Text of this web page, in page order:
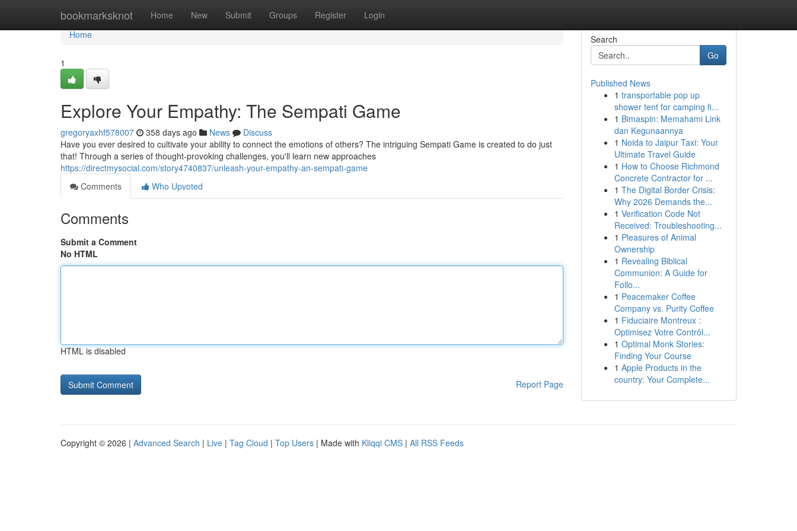
bookmarksknot Home New Submit Groups Register Login
Home
Home
1
Explore Your Empathy: The Sempati Game
gregoryaxhf578007 358 days ago News
Discuss
Have you ever desired to cultivate your ability to connect the emotions of others? The intriguing Sempati Game is created to do just
that! Through a series of thought-provoking challenges, you'll learn new approaches
https://directmysocial.com/story4740837/unleash-your-empathy-an-sempati-game
Comments
Who Upvoted
Comments
Submit a Comment
No HTML
HTML is disabled
Report Page
Search
Go
Published News
1 transportable pop up
shower tent for camping fi...
1 Bimaspin: Memahami Link
dan Kegunaannya
1 Noida to Jaipur Taxi: Your
Ultimate Travel Guide
1 How to Choose Richmond
Concrete Contractor for ...
1 The Digital Border Crisis:
Why 2026 Demands the...
1 Verification Code Not
Received: Troubleshooting...
1 Pleasures of Animal
Ownership
1 Revealing Biblical
Communion: A Guide for
Follo...
1 Peacemaker Coffee
Company vs. Purity Coffee
1 Fiduciaire Montreux :
Optimisez Votre Contrôl...
1 Optimal Monk Stories:
Finding Your Course
1 Apple Products in the
country: Your Complete...
Copyright © 2026 | Advanced Search | Live | Tag Cloud | Top Users | Made with Kliqqi CMS | All RSS Feeds